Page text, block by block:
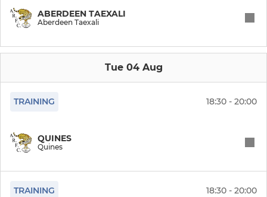
YOUTH
Boys U13/U14
ABERDEEN TAEXALI
Aberdeen Taexali
Tue 04 Aug
TRAINING 18:30 - 20:00
QUINES
Quines
TRAINING 18:30 - 20:00